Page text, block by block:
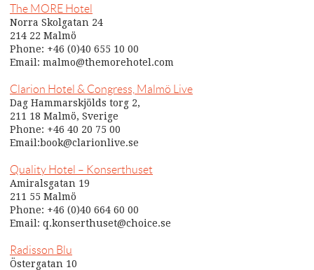
The MORE Hotel
Norra Skolgatan 24
214 22 Malmö
Phone: +46 (0)40 655 10 00
Email: malmo@themorehotel.com
Clarion Hotel & Congress, Malmö Live
Dag Hammarskjölds torg 2,
211 18 Malmö, Sverige
Phone: +46 40 20 75 00
Email:book@clarionlive.se
Quality Hotel – Konserthuset
Amiralsgatan 19
211 55 Malmö
Phone: +46 (0)40 664 60 00
Email: q.konserthuset@choice.se
Radisson Blu
Östergatan 10